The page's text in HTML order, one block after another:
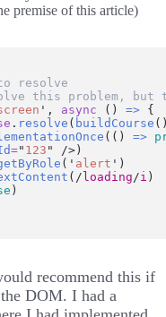
premise of this article)
resolve
this problem, but
' , async () => {
. resolve ( buildCourse
(() =>
=" 123 "
/>)
( ' alert ' )
( / loading/i )
)
recommend this if
DOM. I had a